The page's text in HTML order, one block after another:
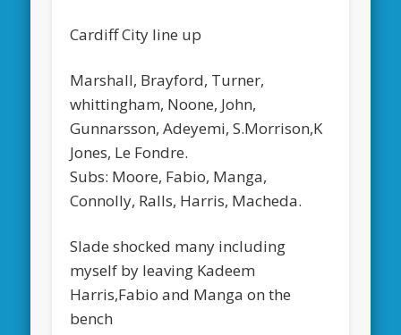
Cardiff City line up
Marshall, Brayford, Turner,
whittingham, Noone, John,
Gunnarsson, Adeyemi, S.Morrison,K
Jones, Le Fondre.
Subs: Moore, Fabio, Manga,
Connolly, Ralls, Harris, Macheda.
Slade shocked many including
myself by leaving Kadeem
Harris,Fabio and Manga on the
bench